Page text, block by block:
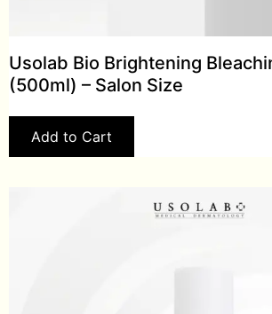
Usolab Bio Brightening
(500ml) – Salon Size
Add to Cart